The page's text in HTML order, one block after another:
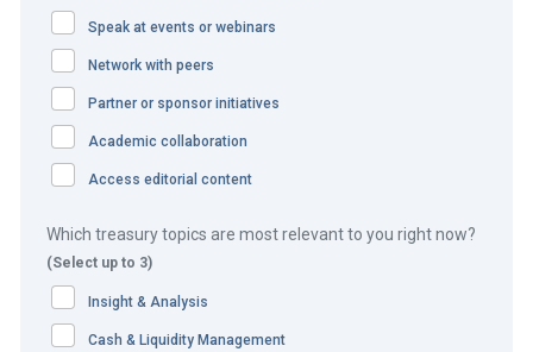
support entities, with offices in 70 countries which are
required to pay local staff salaries and local operating
expenses in countries where physical operations occur.
Daily challenges for Booking.com include dealing with
global and trapped currencies, limited or undeveloped
banking infrastructure, general infrastructure challenges,
ever-evolving regulatory situations, a rapidly growing
customer base, and emerging technologies related to
payments and collection solutions and cash concentration
systems.
Speak at events or webinars
Network with peers
Partner or sponsor initiatives
Academic collaboration
Access editorial content
Which treasury topics are most relevant to you right now?
(Select up to 3)
Insight & Analysis
Cash & Liquidity Management